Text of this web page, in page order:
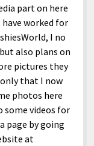
part on here
worked for
I no
also plans on
pictures they
that I now
photos here
some videos for
page by going
at